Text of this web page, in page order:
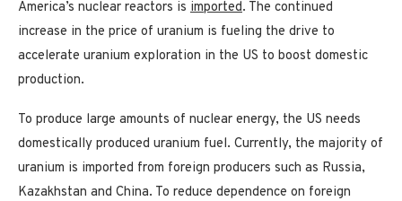
America’s nuclear reactors is imported. The continued
increase in the price of uranium is fueling the drive to
accelerate uranium exploration in the US to boost domestic
production.
To produce large amounts of nuclear energy, the US needs
domestically produced uranium fuel. Currently, the majority of
uranium is imported from foreign producers such as Russia,
Kazakhstan and China. To reduce dependence on foreign